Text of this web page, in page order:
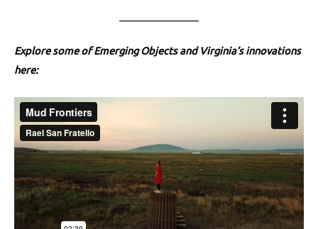
Explore some of Emerging Objects and Virginia’s innovations
here: